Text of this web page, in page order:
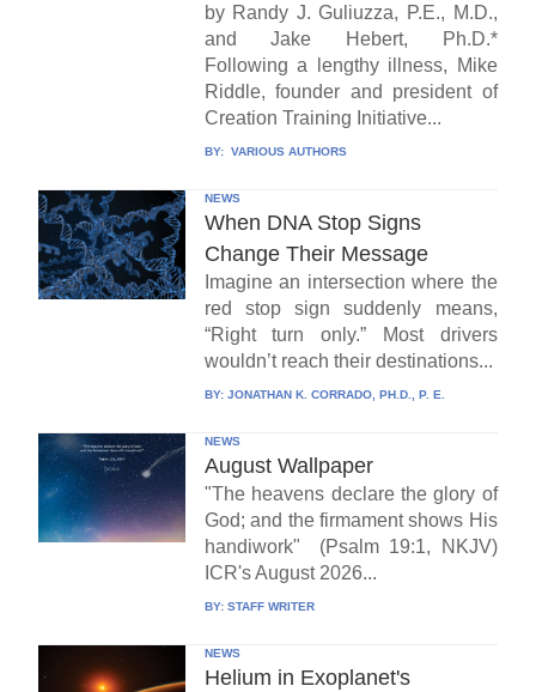
by Randy J. Guliuzza, P.E., M.D.,
and Jake Hebert, Ph.D.*
Following a lengthy illness, Mike
Riddle, founder and president of
Creation Training Initiative...
BY: VARIOUS AUTHORS
NEWS
When DNA Stop Signs
Change Their Message
Imagine an intersection where the
red stop sign suddenly means,
“Right turn only.” Most drivers
wouldn’t reach their destinations...
BY: JONATHAN K. CORRADO, PH.D., P. E.
NEWS
August Wallpaper
"The heavens declare the glory of
God; and the firmament shows His
handiwork" (Psalm 19:1, NKJV)
ICR's August 2026...
BY: STAFF WRITER
NEWS
Helium in Exoplanet's